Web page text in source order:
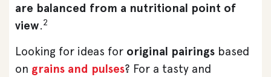
are balanced from a nutritional point of
view.2
Looking for ideas for original pairings based
on grains and pulses? For a tasty and